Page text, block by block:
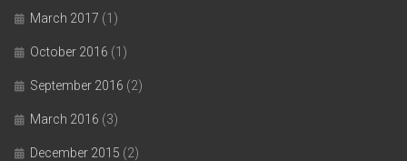
March 2017 (1)
October 2016 (1)
September 2016 (2)
March 2016 (3)
December 2015 (2)